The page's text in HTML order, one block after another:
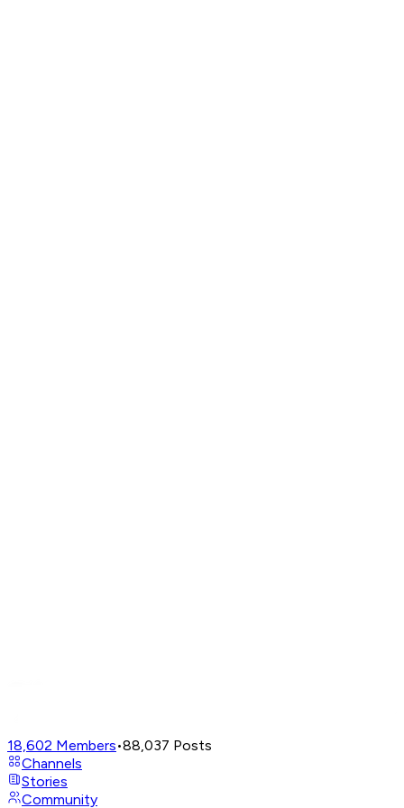
18,602 Members•88,037 Posts
Channels
Stories
Community